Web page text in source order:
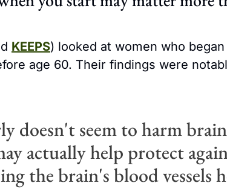
KEEPS) looked at women who
age 60. Their findings were
doesn't seem to harm brain
actually help protect
the brain's blood vessels